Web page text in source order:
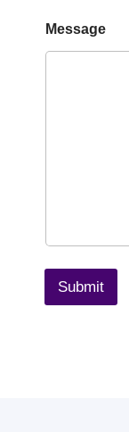
e
s
s
Message
Submit